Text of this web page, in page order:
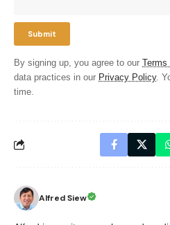
By signing up, you agree to our Terms
data practices in our Privacy Policy.
time.
Alfred Siew